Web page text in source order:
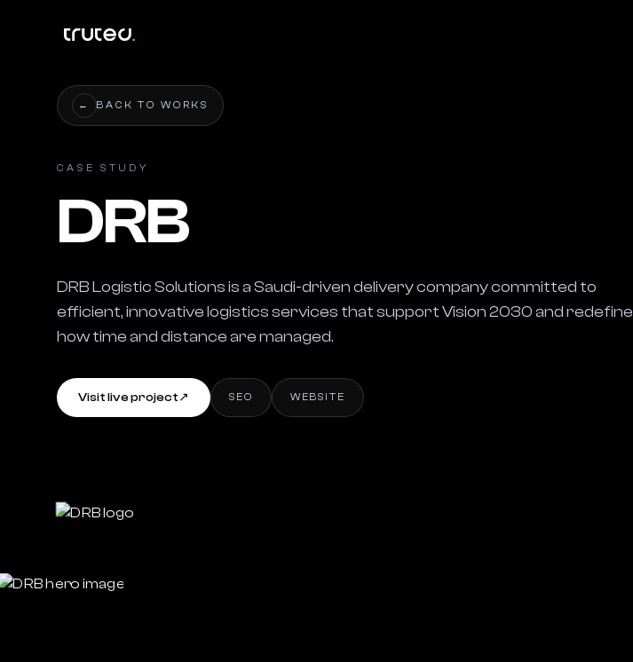
← BACK TO WORKS
CASE STUDY
DRB
DRB Logistic Solutions is a Saudi-driven delivery company committed to
efficient, innovative logistics services that support Vision 2030 and redefine
how time and distance are managed.
Visit live project↗ SEO WEBSITE